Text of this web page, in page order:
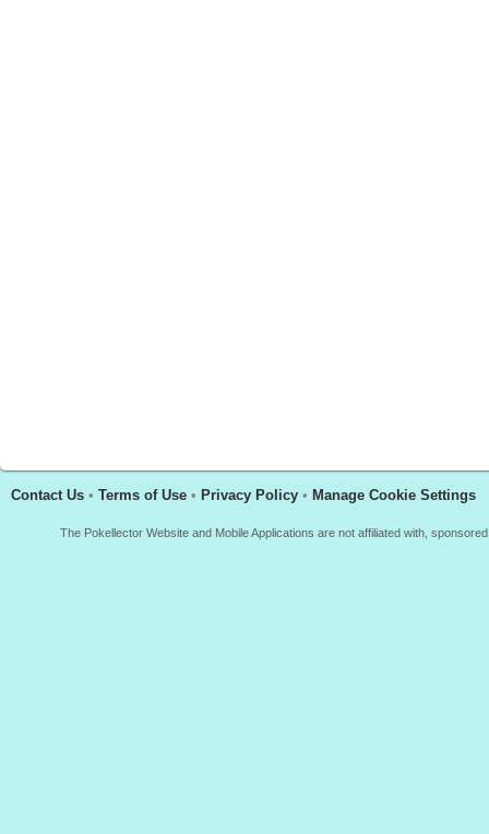
Contact Us • Terms of Use • Privacy Policy • Manage Cookie Settings
The Pokellector Website and Mobile Applications are not affiliated with,